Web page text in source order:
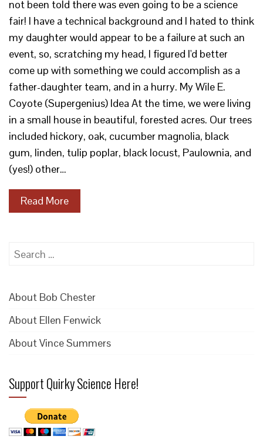
not been told there was even going to be a science
fair! I have a technical background and I hated to think
my daughter would appear to be a failure at such an
event, so, scratching my head, I figured I'd better
come up with something we could accomplish as a
father-daughter team, and in a hurry. My Wile E.
Coyote (Supergenius) Idea At the time, we were living
in a small house in beautiful, forested acres. Our trees
included hickory, oak, cucumber magnolia, black
gum, linden, tulip poplar, black locust, Paulownia, and
(yes!) other…
Read More
Search
About Bob Chester
About Ellen Fenwick
About Vince Summers
Support Quirky Science Here!